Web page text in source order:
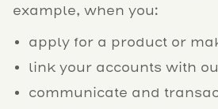
example, when you:
apply for a product or
link your accounts with
communicate and